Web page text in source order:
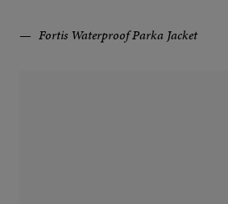
Fortis Waterproof Parka Jacket